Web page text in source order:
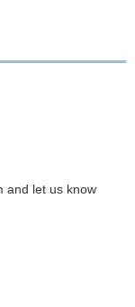
and let us know